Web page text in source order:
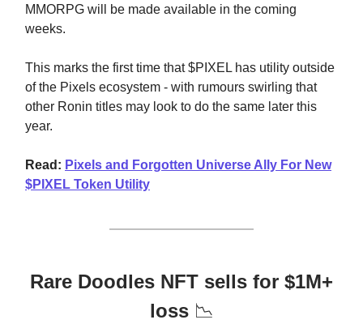
MMORPG will be made available in the coming
weeks.
This marks the first time that $PIXEL has utility outside
of the Pixels ecosystem - with rumours swirling that
other Ronin titles may look to do the same later this
year.
Read: Pixels and Forgotten Universe Ally For New
$PIXEL Token Utility
Rare Doodles NFT sells for $1M+
loss 📉